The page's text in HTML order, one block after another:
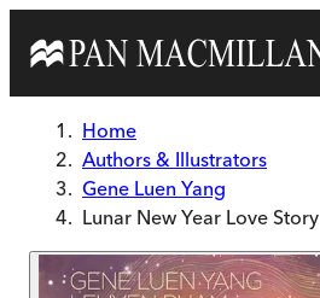
Home
Authors & Illustrators
Gene Luen Yang
Lunar New Year Love Story